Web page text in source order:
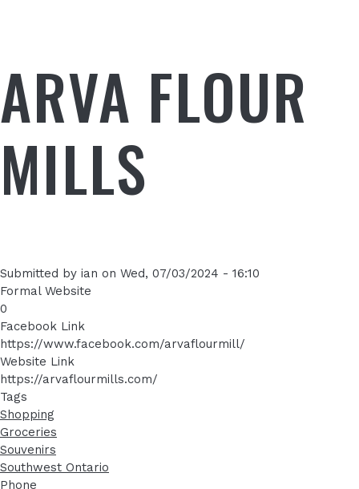
ARVA FLOUR
MILLS
Submitted by ian on Wed, 07/03/2024 - 16:10
Formal Website
0
Facebook Link
https://www.facebook.com/arvaflourmill/
Website Link
https://arvaflourmills.com/
Tags
Shopping
Groceries
Souvenirs
Southwest Ontario
Phone